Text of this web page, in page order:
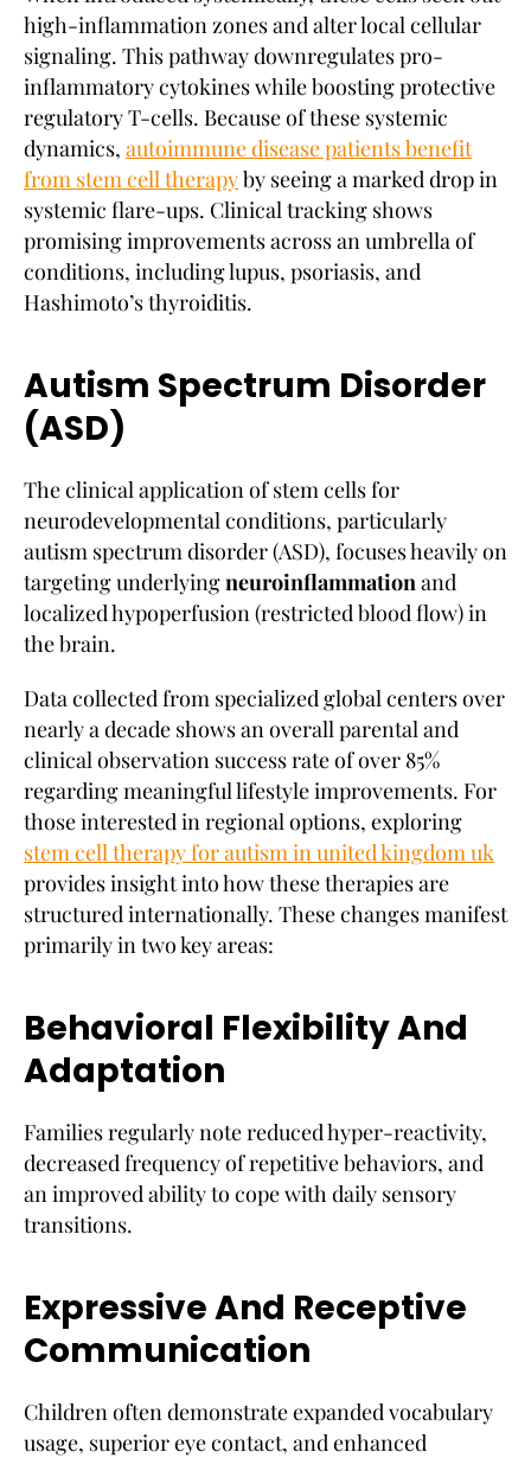
high-inflammation zones and alter local cellular
signaling. This pathway downregulates pro-
inflammatory cytokines while boosting protective
regulatory T-cells. Because of these systemic
dynamics, autoimmune disease patients benefit
from stem cell therapyby seeing a marked drop in
systemic flare-ups. Clinical tracking shows
promising improvements across an umbrella of
conditions, including lupus, psoriasis, and
Hashimoto’s thyroiditis.
Autism Spectrum Disorder
(ASD)
The clinical application of stem cells for
neurodevelopmental conditions, particularly
autism spectrum disorder (ASD), focuses heavily on
targeting underlyingneuroinflammationand
localized hypoperfusion (restricted blood flow) in
the brain.
Data collected from specialized global centers over
nearly a decade shows an overall parental and
clinical observation success rate of over 85%
regarding meaningful lifestyle improvements. For
those interested in regional options, exploring
stem cell therapy for autism in united kingdom uk
provides insight into how these therapies are
structured internationally. These changes manifest
primarily in two key areas:
Behavioral Flexibility And
Adaptation
Families regularly note reduced hyper-reactivity,
decreased frequency of repetitive behaviors, and
an improved ability to cope with daily sensory
transitions.
Expressive And Receptive
Communication
Children often demonstrate expanded vocabulary
usage, superior eye contact, and enhanced